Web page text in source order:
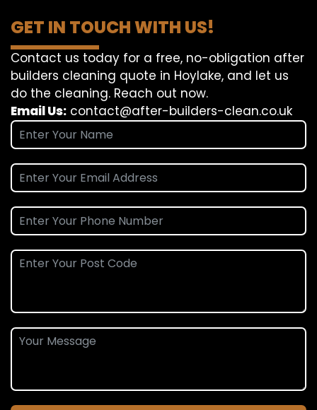
GET IN TOUCH WITH US!
Contact us today for a free, no-obligation after
builders cleaning quote in Hoylake, and let us
do the cleaning. Reach out now.
Email Us: contact@after-builders-clean.co.uk